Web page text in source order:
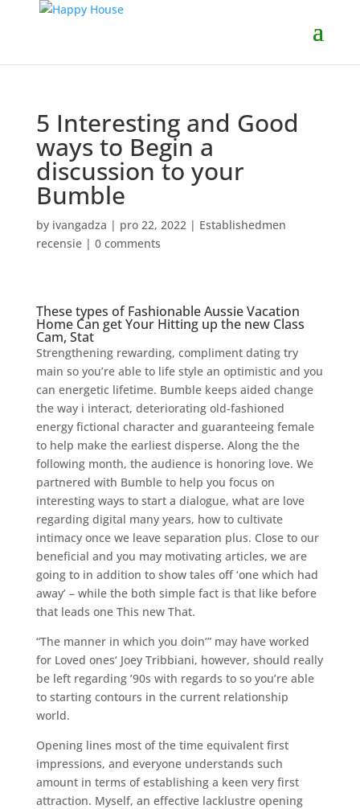
5 Interesting and Good
ways to Begin a
discussion to your
Bumble
by ivangadza | pro 22, 2022| Establishedmen
recensie| 0 comments
These types of Fashionable Aussie Vacation
Home Can get Your Hitting up the new Class
Cam, Stat
Strengthening rewarding, compliment dating try
main so you’re able to life style an optimistic and you
can energetic lifetime. Bumble keeps aided change
the way i interact, deteriorating old-fashioned
energy fictional character and guaranteeing female
to help make the earliest disperse. Along the the
following month, the audience is honoring love. We
partnered with Bumble to help you focus on
interesting ways to start a dialogue, what are love
regarding digital many years, how to cultivate
intimacy once we leave separation plus. Close to our
beneficial and you may motivating articles, we are
going to in addition to show tales off ‘one which had
away’ – while the both simple fact is that like before
that leads one This new That.
“The manner in which you doin’” may have worked
for Loved ones‘ Joey Tribbiani, however, should really
be left regarding ’90s with regards to so you’re able
to starting contours in the current relationship
world.
Opening lines most of the time equivalent first
impressions, and everyone understands such
amount in terms of establishing a keen very first
attraction. Myself, an effective lacklustre opening